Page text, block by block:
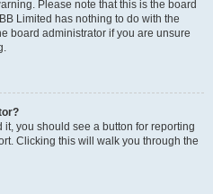
Please note that this is the board
Limited has nothing to do with the
board administrator if you are unsure
you should see a button for reporting
Clicking this will walk you through the